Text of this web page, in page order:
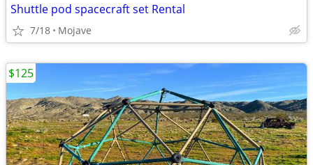
Shuttle pod spacecraft set Rental
7/18 Mojave
$125